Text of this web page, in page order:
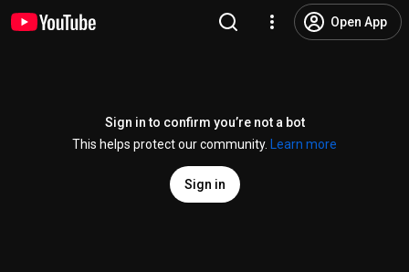
Open App
Sign in to confirm you’re not a bot
This helps protect our community.
Learn more
Sign in